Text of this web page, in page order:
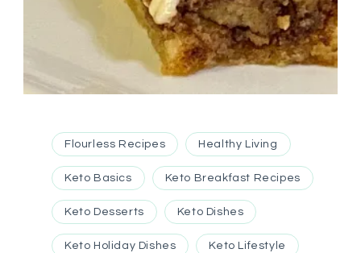
Flourless Recipes Healthy Living
Keto Basics Keto Breakfast Recipes
Keto Desserts Keto Dishes
Keto Holiday Dishes Keto Lifestyle